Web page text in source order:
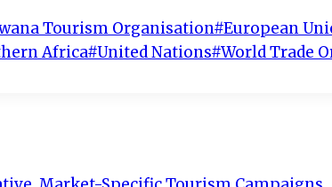
Tourism Organisation#European
Africa#United Nations#World Trade